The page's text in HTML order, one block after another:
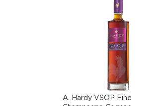
Brandy is typically produced
juices like apples, pears, and other
It is a perfect after-dinner digestif
the glass with your hands.
The kick can vary between 70-
A. Hardy VSOP Fine